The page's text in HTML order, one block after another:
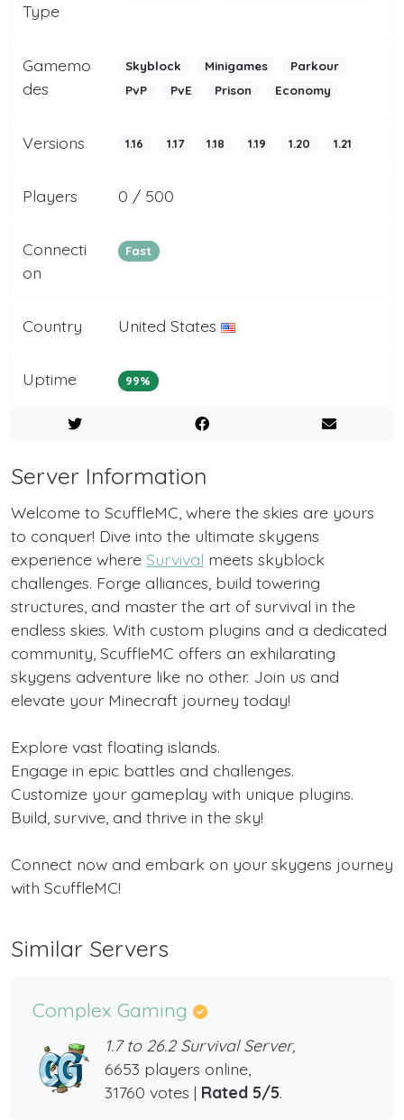
Type
Gamemo
des
Skyblock Minigames
Parkour
PvP
PvE Prison Economy
Versions 1.16 1.17 1.18 1.19 1.20 1.21
Players 0 / 500
Connecti
on
Fast
Country United States
Uptime 99%
Server Information
Welcome to ScuffleMC, where the skies are yours
to conquer! Dive into the ultimate skygens
experience where Survival meets skyblock
challenges. Forge alliances, build towering
structures, and master the art of survival in the
endless skies. With custom plugins and a dedicated
community, ScuffleMC offers an exhilarating
skygens adventure like no other. Join us and
elevate your Minecraft journey today!
Explore vast floating islands.
Engage in epic battles and challenges.
Customize your gameplay with unique plugins.
Build, survive, and thrive in the sky!
Connect now and embark on your skygens journey
with ScuffleMC!
Similar Servers
Complex Gaming
1.7 to 26.2 Survival Server,
6653 players online,
31760 votes | Rated 5/5.